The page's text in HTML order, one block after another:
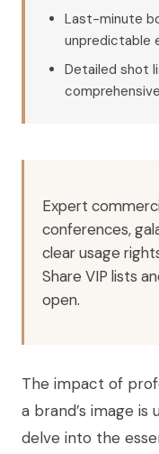
Last-minute
unpredictable
Detailed shot
Expert
conferences,
clear usage
Share VIP lists
open.
The impact of
a brand’s image is
delve into the